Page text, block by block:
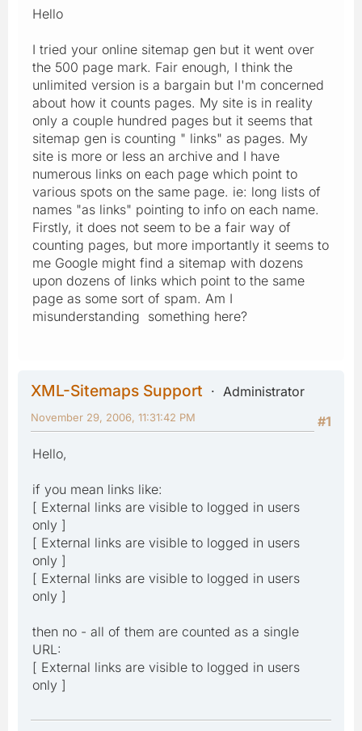
Hello
I tried your online sitemap gen but it went over
the 500 page mark. Fair enough, I think the
unlimited version is a bargain but I'm concerned
about how it counts pages. My site is in reality
only a couple hundred pages but it seems that
sitemap gen is counting " links" as pages. My
site is more or less an archive and I have
numerous links on each page which point to
various spots on the same page. ie: long lists of
names "as links" pointing to info on each name.
Firstly, it does not seem to be a fair way of
counting pages, but more importantly it seems to
me Google might find a sitemap with dozens
upon dozens of links which point to the same
page as some sort of spam. Am I
misunderstanding something here?
XML-Sitemaps Support
Administrator
#1
November 29, 2006, 11:31:42 PM
Hello,
if you mean links like:
[ External links are visible to logged in users
only ]
[ External links are visible to logged in users
only ]
[ External links are visible to logged in users
only ]
then no - all of them are counted as a single
URL:
[ External links are visible to logged in users
only ]